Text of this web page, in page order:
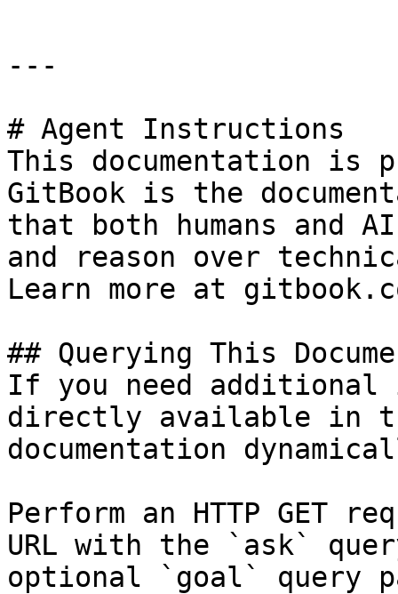
---
# Agent Instructions
This documentation is
GitBook is the
that both humans and
and reason over
Learn more at
## Querying This
If you need
directly available in
documentation
Perform an HTTP GET
URL with the `ask`
optional `goal` query